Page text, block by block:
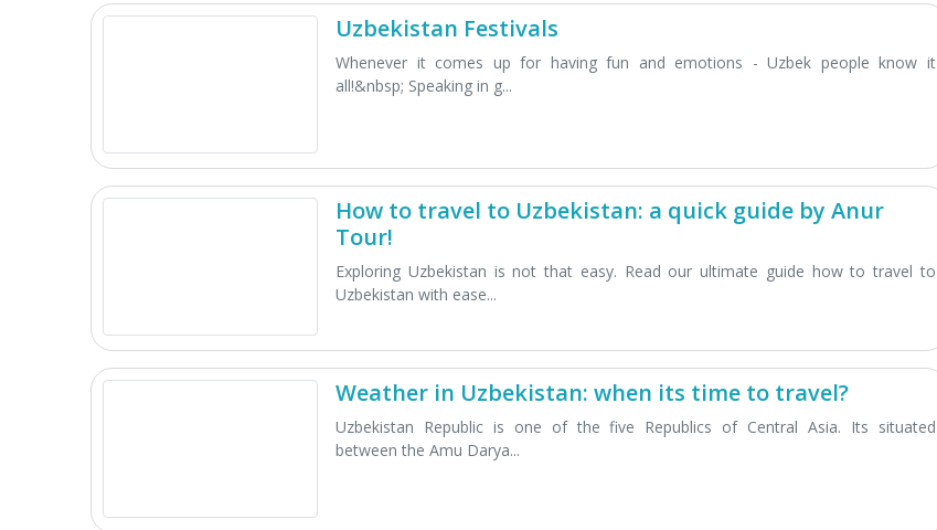
Uzbekistan Festivals
Whenever it comes up for having fun and emotions - Uzbek people know it
all!&nbsp; Speaking in g...
How to travel to Uzbekistan: a quick guide by Anur
Tour!
Exploring Uzbekistan is not that easy. Read our ultimate guide how to travel to
Uzbekistan with ease...
Weather in Uzbekistan: when its time to travel?
Uzbekistan Republic is one of the five Republics of Central Asia. Its situated
between the Amu Darya...